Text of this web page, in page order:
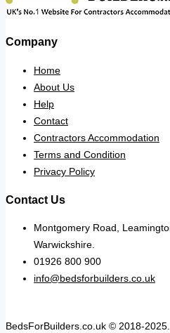
Company
Home
About Us
Help
Contact
Contractors Accommodation
Terms and Condition
Privacy Policy
Contact Us
Montgomery Road,
Warwickshire.
01926 800 900
info@bedsforbuilders.co.uk
BedsForBuilders.co.uk © 2018-